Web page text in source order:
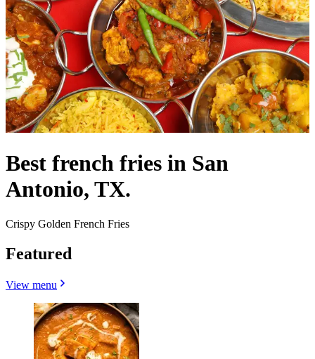
Best french fries in San
Antonio, TX.
Crispy Golden French Fries
Featured
View menu